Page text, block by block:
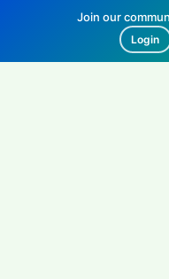
Join our
Login